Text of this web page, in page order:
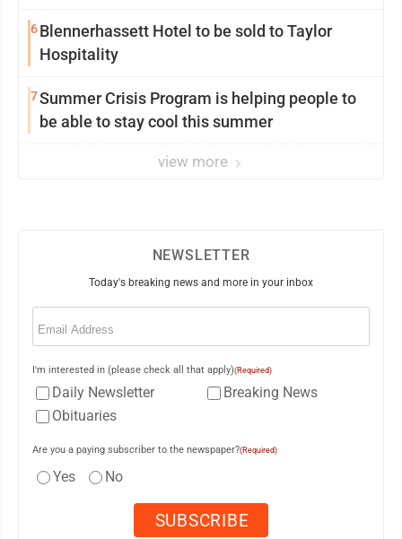
6Blennerhassett Hotel to be sold to Taylor
Hospitality
7Summer Crisis Program is helping people to
be able to stay cool this summer
view more
NEWSLETTER
Today's breaking news and more in your inbox
Email
I'm interested in (please check all that apply)(Required)
Daily Newsletter
Breaking News
Obituaries
Are you a paying subscriber to the newspaper?(Required)
Yes No